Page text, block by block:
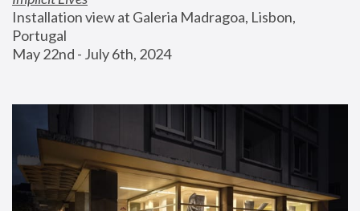
Installation view at Galeria Madragoa, Lisbon,
Portugal
May 22nd - July 6th, 2024